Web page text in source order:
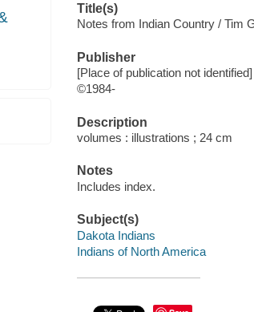
Title(s)
Notes from Indian Country / Tim
Publisher
[Place of publication not
©1984-
Description
volumes : illustrations ; 24 cm
Notes
Includes index.
Subject(s)
Dakota Indians
Indians of North America